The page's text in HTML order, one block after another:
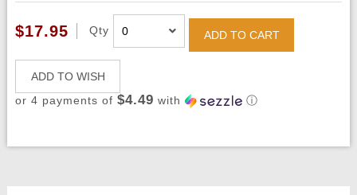
$17.95 Qty ADD TO CART
ADD TO WISH
or 4 payments of $4.49 with ⓘ